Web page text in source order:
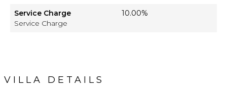
Service Charge
Service Charge
10.00%
VILLA DETAILS